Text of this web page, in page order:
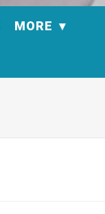
MORE